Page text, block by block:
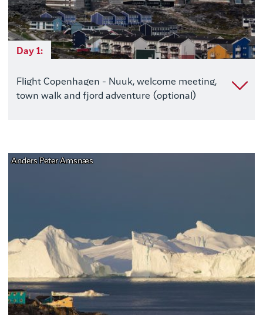
Day 1:
Flight Copenhagen - Nuuk, welcome meeting,
town walk and fjord adventure (optional)
Anders Peter Amsnæs